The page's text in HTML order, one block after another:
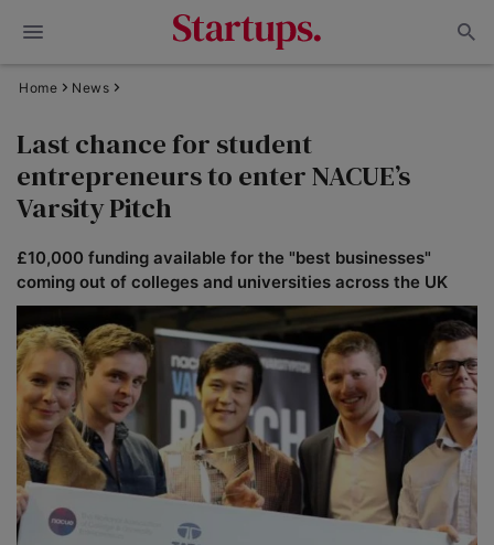
Home News
Last chance for student
entrepreneurs to enter NACUE’s
Varsity Pitch
£10,000 funding available for the "best businesses"
coming out of colleges and universities across the UK